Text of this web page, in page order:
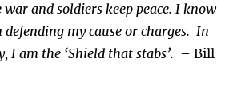
and soldiers keep peace. I know
my cause orcharges.In
I am the ‘Shield that stabs’. – Bill